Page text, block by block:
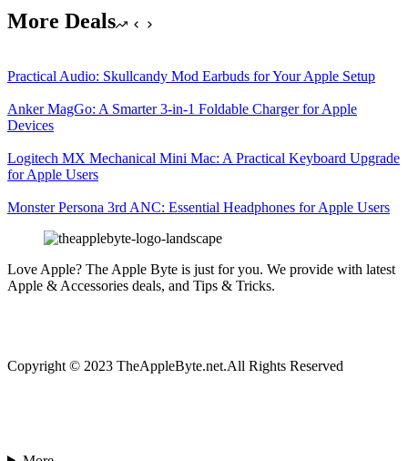
More Deals
Practical Audio: Skullcandy Mod Earbuds for Your Apple Setup
Anker MagGo: A Smarter 3-in-1 Foldable Charger for Apple
Devices
Logitech MX Mechanical Mini Mac: A Practical Keyboard Upgrade
for Apple Users
Monster Persona 3rd ANC: Essential Headphones for Apple Users
Love Apple? The Apple Byte is just for you. We provide with latest
Apple & Accessories deals, and Tips & Tricks.
Copyright © 2023 TheAppleByte.net.All Rights Reserved